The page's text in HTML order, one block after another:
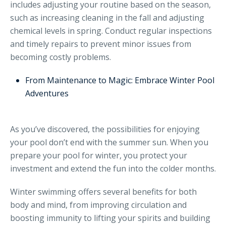
includes adjusting your routine based on the season,
such as increasing cleaning in the fall and adjusting
chemical levels in spring. Conduct regular inspections
and timely repairs to prevent minor issues from
becoming costly problems.
From Maintenance to Magic: Embrace Winter Pool
Adventures
As you’ve discovered, the possibilities for enjoying
your pool don’t end with the summer sun. When you
prepare your pool for winter, you protect your
investment and extend the fun into the colder months.
Winter swimming offers several benefits for both
body and mind, from improving circulation and
boosting immunity to lifting your spirits and building